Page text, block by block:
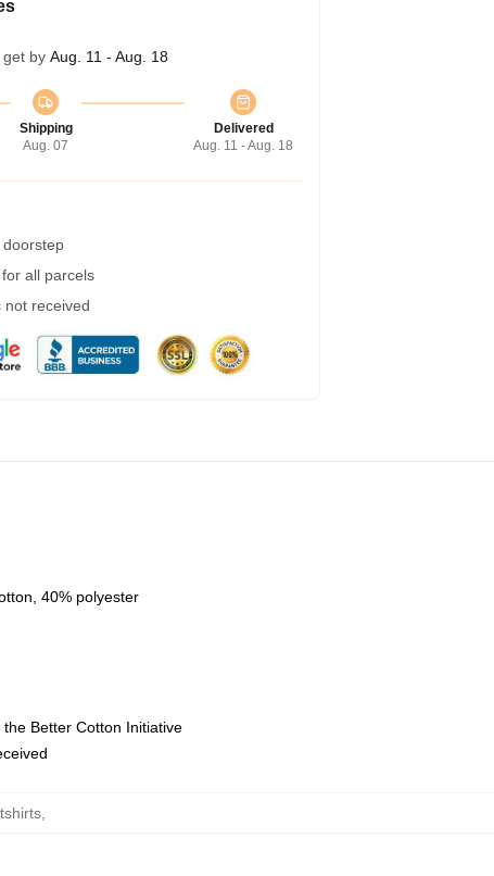
by Aug. 11 - Aug. 18
Shipping
Aug. 07
Delivered
Aug. 11 - Aug. 18
all parcels
not received
40% polyester
Better Cotton Initiative